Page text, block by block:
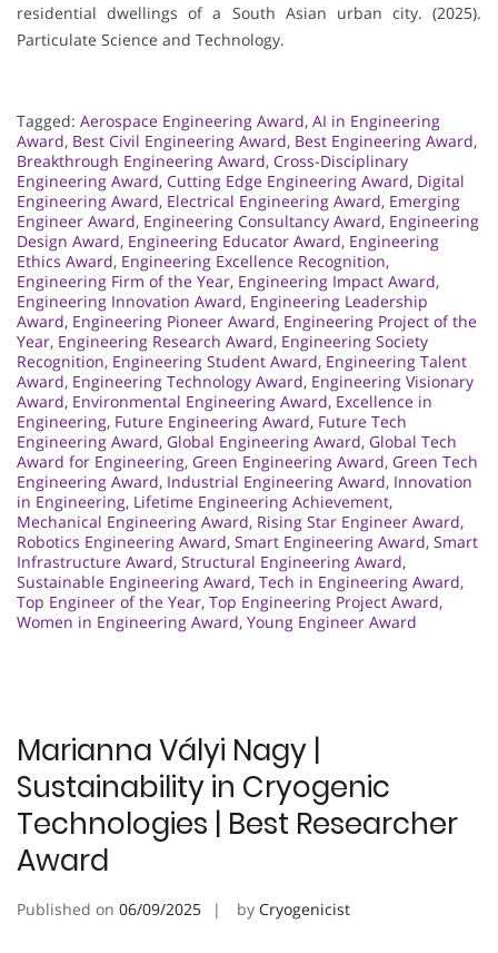
residential dwellings of a South Asian urban city. (2025).
Particulate Science and Technology.
Tagged: Aerospace Engineering Award, AI in Engineering
Award, Best Civil Engineering Award, Best Engineering Award,
Breakthrough Engineering Award, Cross-Disciplinary
Engineering Award, Cutting Edge Engineering Award, Digital
Engineering Award, Electrical Engineering Award, Emerging
Engineer Award, Engineering Consultancy Award, Engineering
Design Award, Engineering Educator Award, Engineering
Ethics Award, Engineering Excellence Recognition,
Engineering Firm of the Year, Engineering Impact Award,
Engineering Innovation Award, Engineering Leadership
Award, Engineering Pioneer Award, Engineering Project of the
Year, Engineering Research Award, Engineering Society
Recognition, Engineering Student Award, Engineering Talent
Award, Engineering Technology Award, Engineering Visionary
Award, Environmental Engineering Award, Excellence in
Engineering, Future Engineering Award, Future Tech
Engineering Award, Global Engineering Award, Global Tech
Award for Engineering, Green Engineering Award, Green Tech
Engineering Award, Industrial Engineering Award, Innovation
in Engineering, Lifetime Engineering Achievement,
Mechanical Engineering Award, Rising Star Engineer Award,
Robotics Engineering Award, Smart Engineering Award, Smart
Infrastructure Award, Structural Engineering Award,
Sustainable Engineering Award, Tech in Engineering Award,
Top Engineer of the Year, Top Engineering Project Award,
Women in Engineering Award, Young Engineer Award
Marianna Vályi Nagy |
Sustainability in Cryogenic
Technologies | Best Researcher
Award
Published on 06/09/2025 by Cryogenicist